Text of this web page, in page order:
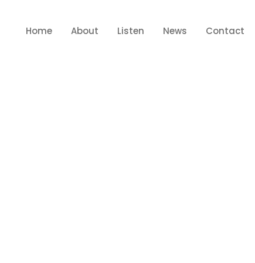
Home About Listen News Contact